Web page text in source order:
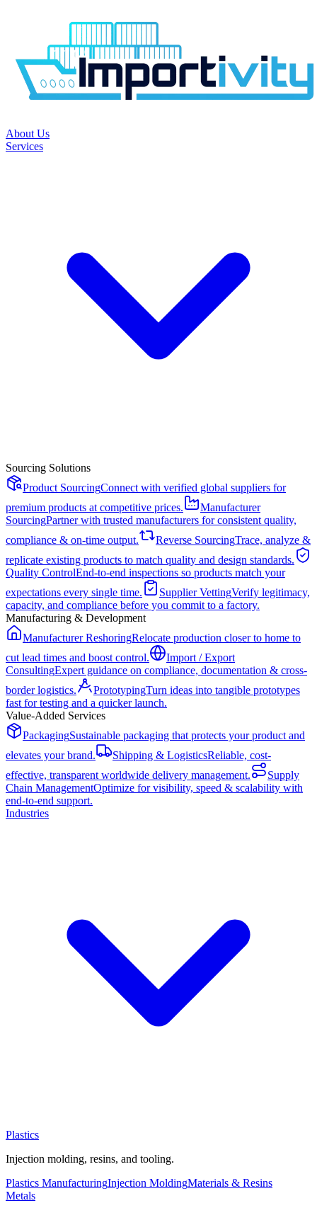
About Us
Services
Sourcing Solutions
Product SourcingConnect with verified global suppliers for
premium products at competitive prices.
Manufacturer
SourcingPartner with trusted manufacturers for consistent quality,
compliance & on-time output.
Reverse SourcingTrace, analyze &
replicate existing products to match quality and design standards.
Quality ControlEnd-to-end inspections so products match your
expectations every single time.
Supplier VettingVerify legitimacy,
capacity, and compliance before you commit to a factory.
Manufacturing & Development
Manufacturer ReshoringRelocate production closer to home to
cut lead times and boost control.
Import / Export
ConsultingExpert guidance on compliance, documentation & cross-
border logistics.
PrototypingTurn ideas into tangible prototypes
fast for testing and a quicker launch.
Value-Added Services
PackagingSustainable packaging that protects your product and
elevates your brand.
Shipping & LogisticsReliable, cost-
effective, transparent worldwide delivery management.
Supply
Chain ManagementOptimize for visibility, speed & scalability with
end-to-end support.
Industries
Plastics
Injection molding, resins, and tooling.
Plastics ManufacturingInjection MoldingMaterials & Resins
Metals